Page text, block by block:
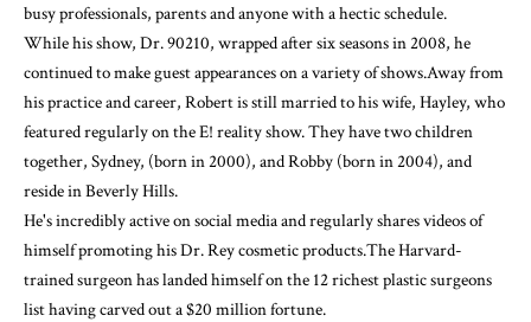
busy professionals, parents and anyone with a hectic schedule.
While his show, Dr. 90210, wrapped after six seasons in 2008, he
continued to make guest appearances on a variety of shows.Away from
his practice and career, Robert is still married to his wife, Hayley, who
featured regularly on the E! reality show. They have two children
together, Sydney, (born in 2000), and Robby (born in 2004), and
reside in Beverly Hills.
He's incredibly active on social media and regularly shares videos of
himself promoting his Dr. Rey cosmetic products.The Harvard-
trained surgeon has landed himself on the 12 richest plastic surgeons
list having carved out a $20 million fortune.